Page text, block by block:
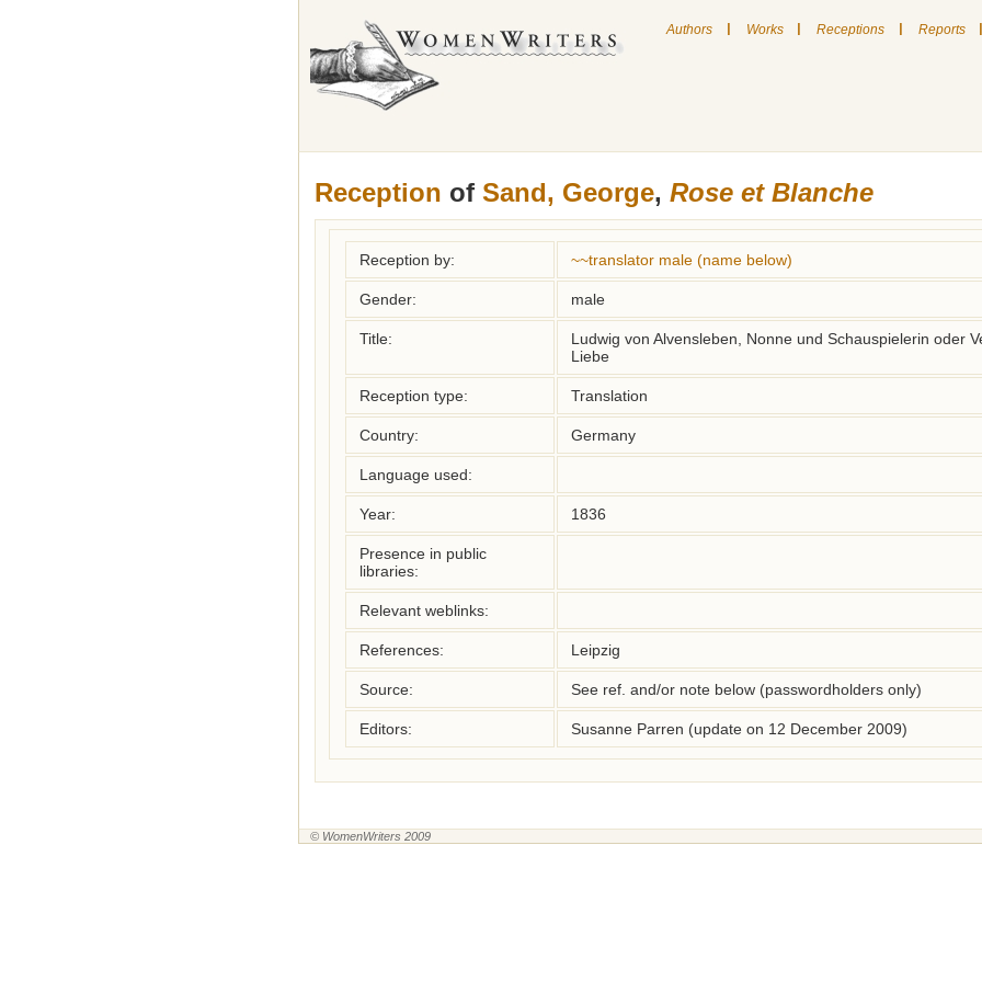
Authors | Works | Receptions | Reports |
Reception of Sand, George, Rose et Blanche
Reception by: ~~translator male (name below)
Gender: male
Title:
Ludwig von Alvensleben, Nonne und Schauspielerin oder
Liebe
Reception type: Translation
Country: Germany
Language used:
Year: 1836
Presence in public
libraries:
Relevant weblinks:
References: Leipzig
Source: See ref. and/or note below (passwordholders only)
Editors: Susanne Parren (update on 12 December 2009)
© WomenWriters 2009